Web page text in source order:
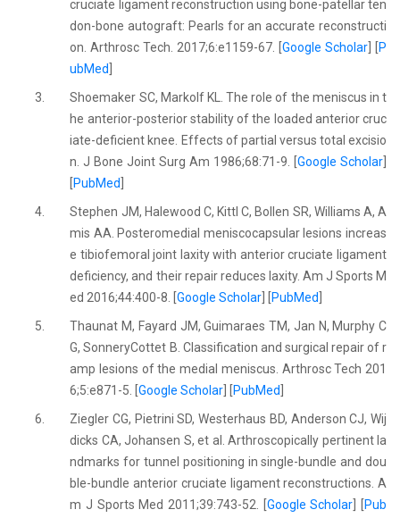
cruciate ligament reconstruction using bone-patellar ten
don-bone autograft: Pearls for an accurate reconstructi
on. Arthrosc Tech. 2017;6:e1159-67. [Google Scholar
P
ubMed
3.
Shoemaker SC, Markolf KL. The role of the meniscus in t
he anterior-posterior stability of the loaded anterior cruc
iate-deficient knee. Effects of partial versus total excisio
n. J Bone Joint Surg Am 1986;68:71-9. [Google Scholar
PubMed
4.
Stephen JM, Halewood C, Kittl C, Bollen SR, Williams A, A
mis AA. Posteromedial meniscocapsular lesions increas
e tibiofemoral joint laxity with anterior cruciate ligament
deficiency, and their repair reduces laxity. Am J Sports M
ed 2016;44:400-8. [Google Scholar PubMed
5.
Thaunat M, Fayard JM, Guimaraes TM, Jan N, Murphy C
G, SonneryCottet B. Classification and surgical repair of r
amp lesions of the medial meniscus. Arthrosc Tech 201
6;5:e871-5. [Google Scholar PubMed
6.
Ziegler CG, Pietrini SD, Westerhaus BD, Anderson CJ, Wij
dicks CA, Johansen S, et al. Arthroscopically pertinent la
ndmarks for tunnel positioning in single-bundle and dou
ble-bundle anterior cruciate ligament reconstructions. A
m J Sports Med 2011;39:743-52. [ Google Scholar
Pub